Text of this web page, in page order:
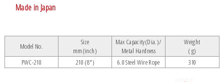
Made in Japan
Model No.
Size
mm(inch)
Max Capacity(Dia.)/
Metal Hardness
Weight
( g)
PWC-210
210 (8") 6.0 Steel Wire Rope 310